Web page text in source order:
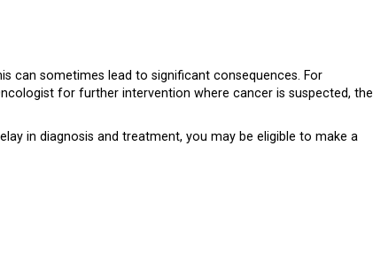
can sometimes lead to significant consequences. For
for further intervention where cancer is suspected, the
in diagnosis and treatment, you may be eligible to make a